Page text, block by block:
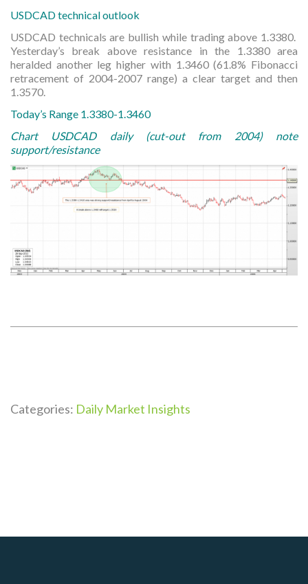
USDCAD technical outlook
USDCAD technicals are bullish while trading above 1.3380.
Yesterday’s break above resistance in the 1.3380 area
heralded another leg higher with 1.3460 (61.8% Fibonacci
retracement of 2004-2007 range) a clear target and then
1.3570.
Today’s Range 1.3380-1.3460
Chart USDCAD daily (cut-out from 2004) note
support/resistance
Categories: Daily Market Insights